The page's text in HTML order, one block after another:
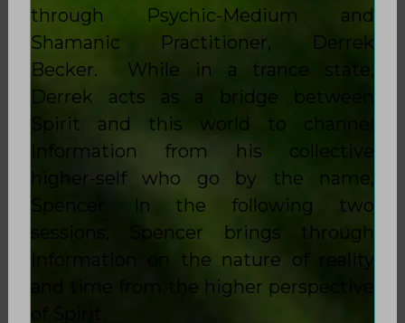
through Psychic-Medium and
Shamanic Practitioner, Derrek
Becker. While in a trance state,
Derrek acts as a bridge between
Spirit and this world to channel
information from his collective
higher-self who go by the name,
Spencer. In the following two
sessions, Spencer brings through
information on the nature of reality
and time from the higher perspective